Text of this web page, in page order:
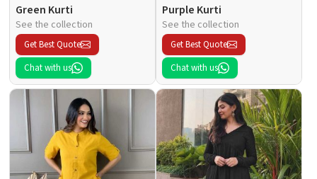
Green Kurti
See the collection
Get Best Quote
Chat with us
Purple Kurti
See the collection
Get Best Quote
Chat with us